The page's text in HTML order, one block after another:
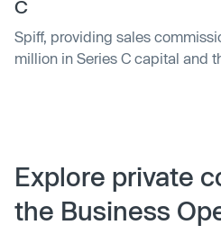
C
Spiff, providing sales
million in Series C capital and
Explore private
the Business